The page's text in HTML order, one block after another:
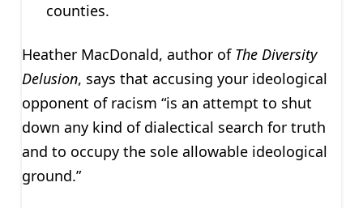
counties.
Heather MacDonald, author of The Diversity
Delusion, says that accusing your ideological
opponent of racism “is an attempt to shut
down any kind of dialectical search for truth
and to occupy the sole allowable ideological
ground.”